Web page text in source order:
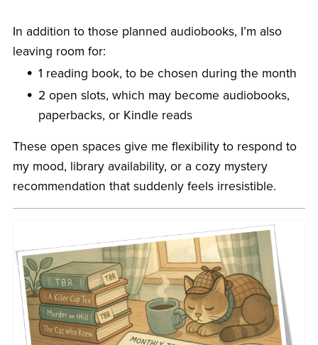
In addition to those planned audiobooks, I’m also
leaving room for:
1 reading book, to be chosen during the month
2 open slots, which may become audiobooks,
paperbacks, or Kindle reads
These open spaces give me flexibility to respond to
my mood, library availability, or a cozy mystery
recommendation that suddenly feels irresistible.